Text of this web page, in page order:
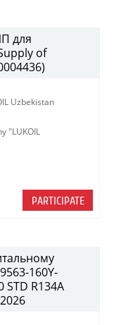
для
of
Uzbekistan
"LUKOIL
PARTICIPATE
160Y-
STD R134A